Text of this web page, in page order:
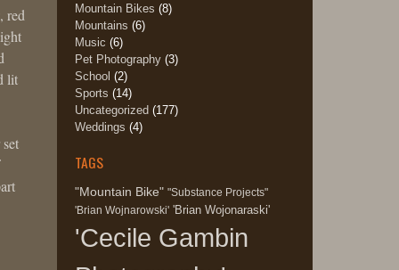
red
lit
Mountain Bikes (8)
Mountains (6)
Music (6)
Pet Photography(3)
School (2)
Sports (14)
Uncategorized (177)
Weddings (4)
TAGS
"Mountain Bike" "Substance Projects"
'Brian Wojnarowski' 'Brian Wojonaraski'
'Cecile Gambin